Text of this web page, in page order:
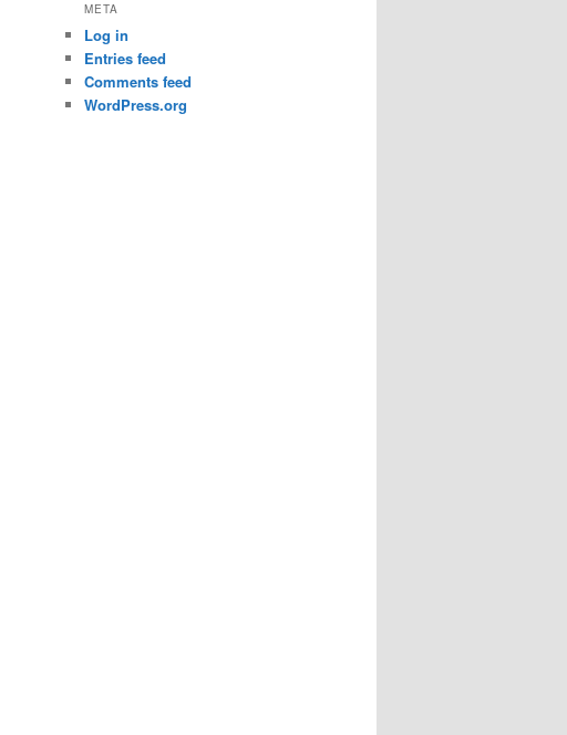
META
Log in
Entries feed
Comments feed
WordPress.org